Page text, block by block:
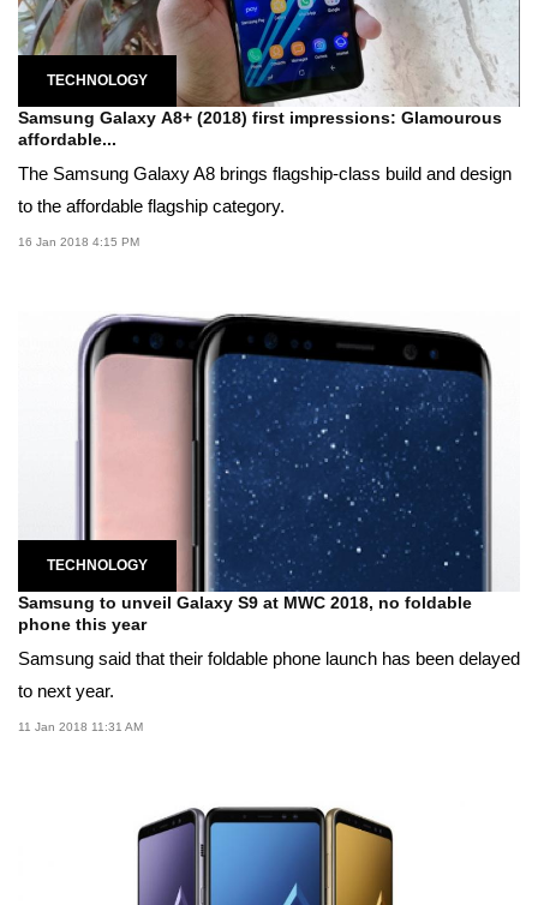
TECHNOLOGY
Samsung Galaxy A8+ (2018) first impressions: Glamourous
affordable...
The Samsung Galaxy A8 brings flagship-class build and design
to the affordable flagship category.
16 Jan 2018 4:15 PM
TECHNOLOGY
Samsung to unveil Galaxy S9 at MWC 2018, no foldable
phone this year
Samsung said that their foldable phone launch has been delayed
to next year.
11 Jan 2018 11:31 AM